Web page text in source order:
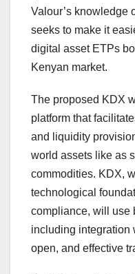
Valour’s knowledge
seeks to make it
digital asset ETPs
Kenyan market.
The proposed KDX
platform that
and liquidity
world assets like as
commodities. KDX,
technological
compliance, will
including
open, and effective